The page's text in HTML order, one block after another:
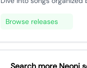
Browse releases